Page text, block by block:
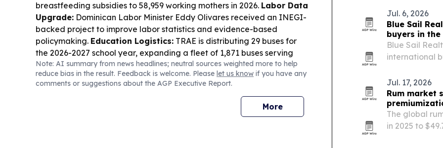
breastfeeding subsidies to 58,959 working mothers in 2026. Labor Data
Upgrade: Dominican Labor Minister Eddy Olivares received an INEGI-
backed project to improve labor statistics and evidence-based
policymaking. Education Logistics: TRAE is distributing 29 buses for
the 2026-2027 school year, expanding a fleet of 1,871 buses serving
students nationwide. Business & Investment:TNR showcased
irrigation modernization opportunities to Chilean partners, pitching
projects and supplier registration to boost agricultural competitiveness.
Dominican infielder Angel Genao was promoted by
the Cleveland Guardians, while Mets reliever Jefry Yan debuted with a
Note: AI summary from news headlines; neutral sources weighted more to help
reduce bias in the result. Feedback is welcome. Please let us know if you have any
comments or suggestions about the AGP Executive Report.
More
agents to
Jul. 6, 2026
Blue Sail
buyers in the
Blue Sail
international
Jul. 17, 2026
Rum market
The global
in 2025 to